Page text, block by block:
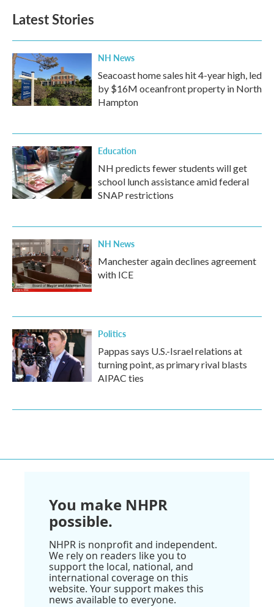
Latest Stories
NH News
Seacoast home sales hit 4-year high, led
by $16M oceanfront property in North
Hampton
Education
NH predicts fewer students will get
school lunch assistance amid federal
SNAP restrictions
NH News
Manchester again declines agreement
with ICE
Politics
Pappas says U.S.-Israel relations at
turning point, as primary rival blasts
AIPAC ties
You make NHPR
possible.
NHPR is nonprofit and independent.
We rely on readers like you to
support the local, national, and
international coverage on this
website. Your support makes this
news available to everyone.